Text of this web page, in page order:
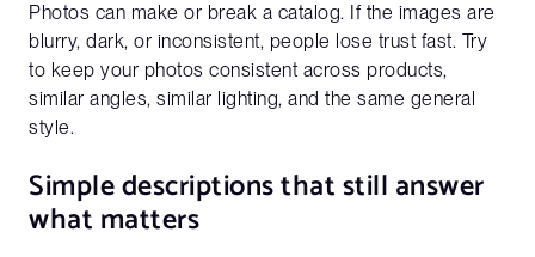
Photos can make or break a catalog. If the images are
blurry, dark, or inconsistent, people lose trust fast. Try
to keep your photos consistent across products,
similar angles, similar lighting, and the same general
style.
Simple descriptions that still answer
what matters